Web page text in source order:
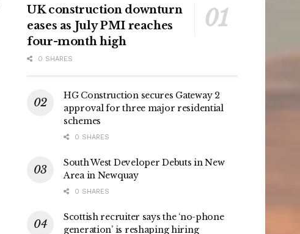
UK construction downturn
eases as July PMI reaches
four-month high
0 SHARES
HG Construction secures Gateway 2
approval for three major residential
schemes
0 SHARES
South West Developer Debuts in New
Area in Newquay
0 SHARES
Scottish recruiter says the ‘no-phone
generation’ is reshaping hiring